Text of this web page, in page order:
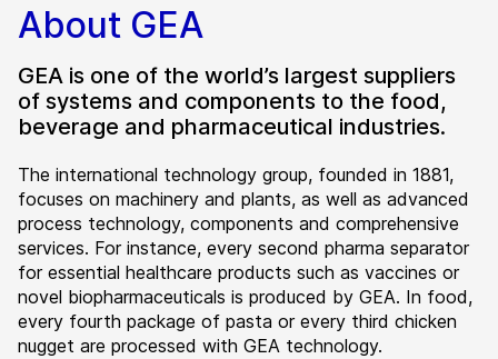
About GEA
GEA is one of the world’s largest suppliers
of systems and components to the food,
beverage and pharmaceutical industries.
The international technology group, founded in 1881,
focuses on machinery and plants, as well as advanced
process technology, components and comprehensive
services. For instance, every second pharma separator
for essential healthcare products such as vaccines or
novel biopharmaceuticals is produced by GEA. In food,
every fourth package of pasta or every third chicken
nugget are processed with GEA technology.